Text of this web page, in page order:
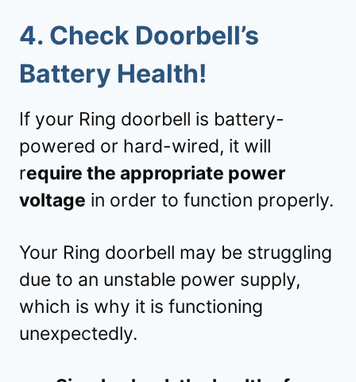
4. Check Doorbell’s
Battery Health!
If your Ring doorbell is battery-
powered or hard-wired, it will
require the appropriate power
voltage in order to function properly.
Your Ring doorbell may be struggling
due to an unstable power supply,
which is why it is functioning
unexpectedly.